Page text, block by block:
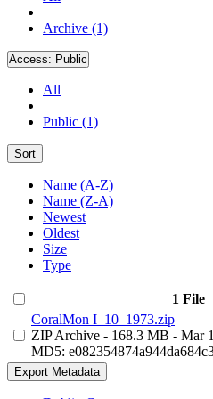
Archive (1)
Access: Public
All
Public (1)
Sort
Name (A-Z)
Name (Z-A)
Newest
Oldest
Size
Type
1 File
CoralMon I_10_1973.zip
ZIP Archive - 168.3 MB - Mar
MD5:
Export Metadata